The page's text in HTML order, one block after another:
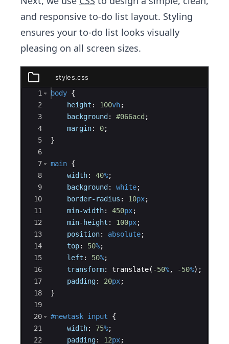
and responsive to-do list layout. Styling
ensures your to-do list looks visually
pleasing on all screen sizes.
styles.css
styles.css
Ace Editor
1
2
3
4
5
6
7
8
9
10
11
12
13
14
15
16
17
18
19
20
21
22
body {
height : 100vh;
background : #066acd ;
margin: 0;
}
main {
width: 40%;
background : white;
border-radius : 10px;
min-width: 450px;
min-height : 100px;
position: absolute;
top: 50%;
left : 50%;
transform: translate( -50%, -50%) ;
padding: 20px;
}
#newtask input
{
width: 75%;
padding: 12px;